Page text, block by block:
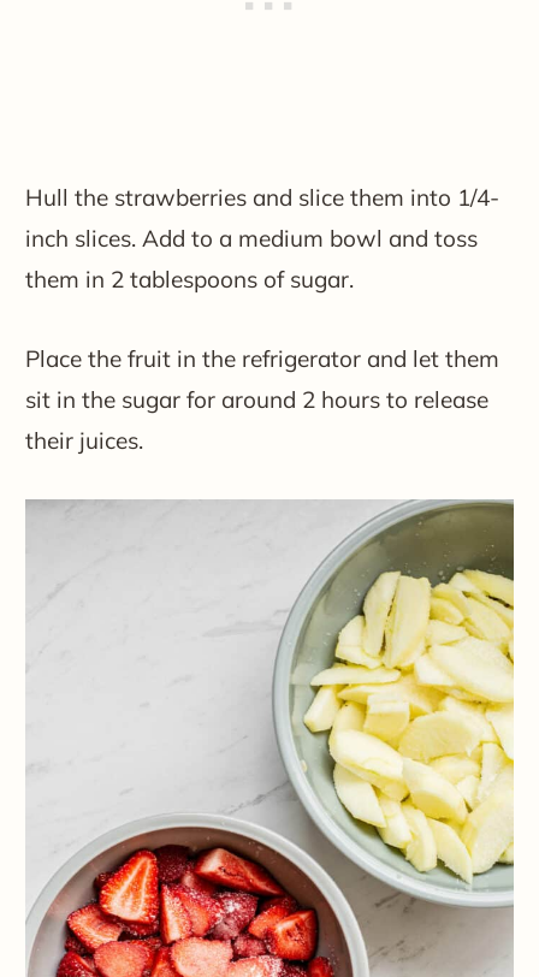
Hull the strawberries and slice them into 1/4-
inch slices. Add to a medium bowl and toss
them in 2 tablespoons of sugar.
Place the fruit in the refrigerator and let them
sit in the sugar for around 2 hours to release
their juices.